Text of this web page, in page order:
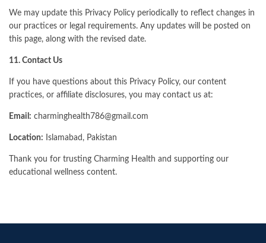
We may update this Privacy Policy periodically to reflect changes in
our practices or legal requirements. Any updates will be posted on
this page, along with the revised date.
11. Contact Us
If you have questions about this Privacy Policy, our content
practices, or affiliate disclosures, you may contact us at:
Email: charminghealth786@gmail.com
Location: Islamabad, Pakistan
Thank you for trusting Charming Health and supporting our
educational wellness content.